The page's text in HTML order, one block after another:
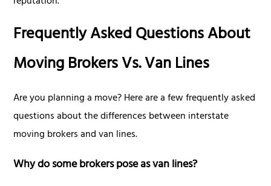
Frequently Asked Questions About
Moving Brokers Vs. Van Lines
Are you planning a move? Here are a few frequently asked
questions about the differences between interstate
moving brokers and van lines.
Why do some brokers pose as van lines?